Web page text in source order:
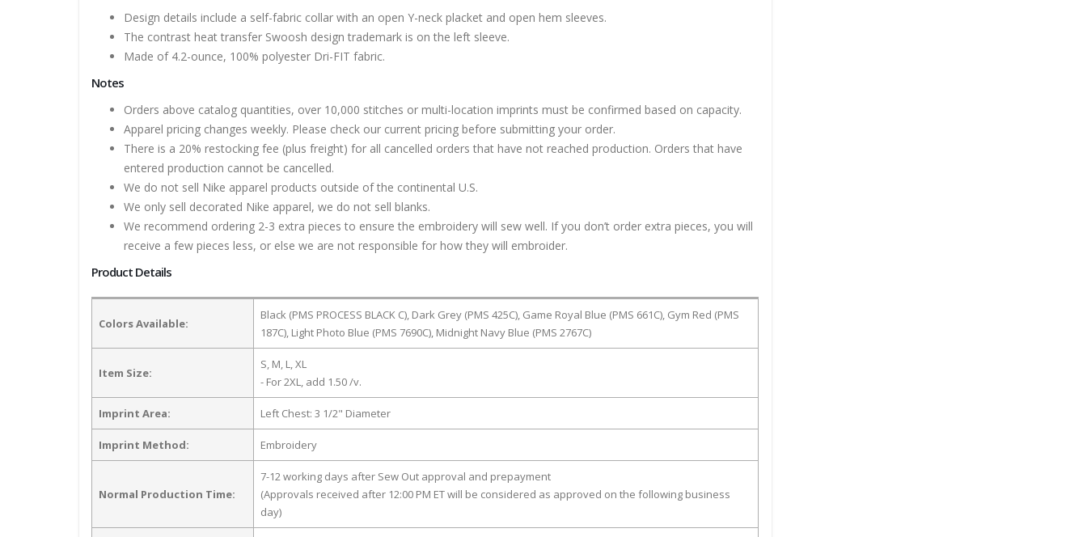
Design details include a self-fabric collar with an open Y-neck placket and open hem sleeves.
The contrast heat transfer Swoosh design trademark is on the left sleeve.
Made of 4.2-ounce, 100% polyester Dri-FIT fabric.
Notes
Orders above catalog quantities, over 10,000 stitches or multi-location imprints must be confirmed based on capacity.
Apparel pricing changes weekly. Please check our current pricing before submitting your order.
There is a 20% restocking fee (plus freight) for all cancelled orders that have not reached production. Orders that have
entered production cannot be cancelled.
We do not sell Nike apparel products outside of the continental U.S.
We only sell decorated Nike apparel, we do not sell blanks.
We recommend ordering 2-3 extra pieces to ensure the embroidery will sew well. If you don’t order extra pieces, you will
receive a few pieces less, or else we are not responsible for how they will embroider.
Product Details
Colors Available:
Black (PMS PROCESS BLACK C), Dark Grey (PMS 425C), Game Royal Blue (PMS 661C), Gym Red (PMS
187C), Light Photo Blue (PMS 7690C), Midnight Navy Blue (PMS 2767C)
Item Size:
S, M, L, XL
- For 2XL, add 1.50 /v.
Imprint Area: Left Chest: 3 1/2" Diameter
Imprint Method: Embroidery
Normal Production Time:
7-12 working days after Sew Out approval and prepayment
(Approvals received after 12:00 PM ET will be considered as approved on the following business
day)